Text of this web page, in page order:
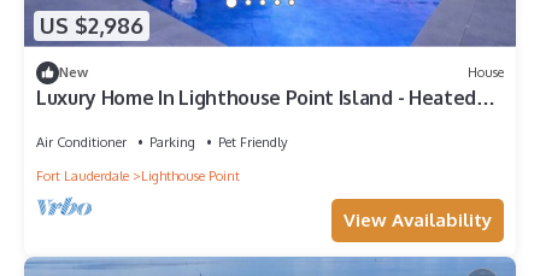
US $2,986
New House
Luxury Home In Lighthouse Point Island - Heated
Air Conditioner Parking
Pet Friendly
Fort Lauderdale
Lighthouse Point
View Availability